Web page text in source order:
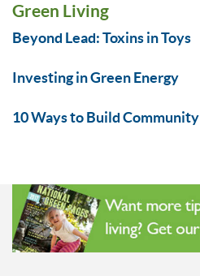
Green Living
Beyond Lead: Toxins in Toys
Investing in Green Energy
10 Ways to Build Community